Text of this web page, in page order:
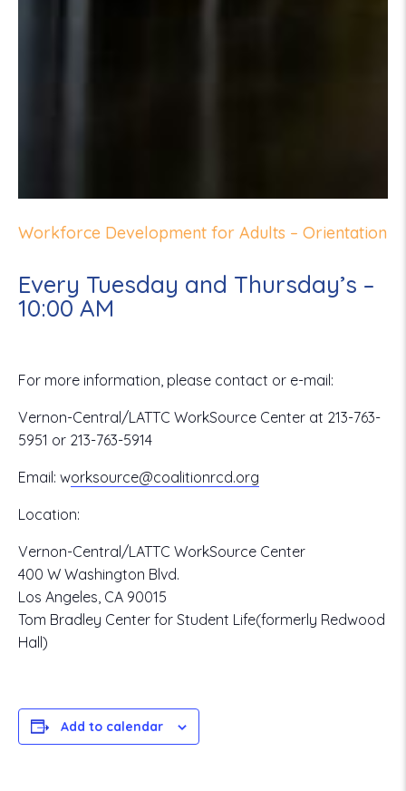
Workforce Development for Adults – Orientation
Every Tuesday and Thursday’s –
10:00 AM
For more information, please contact or e-mail:
Vernon-Central/LATTC WorkSource Center at 213-763-
5951 or 213-763-5914
Email: worksource@coalitionrcd.org
Location:
Vernon-Central/LATTC WorkSource Center
400 W Washington Blvd.
Los Angeles, CA 90015
Tom Bradley Center for Student Life(formerly Redwood
Hall)
Add to calendar